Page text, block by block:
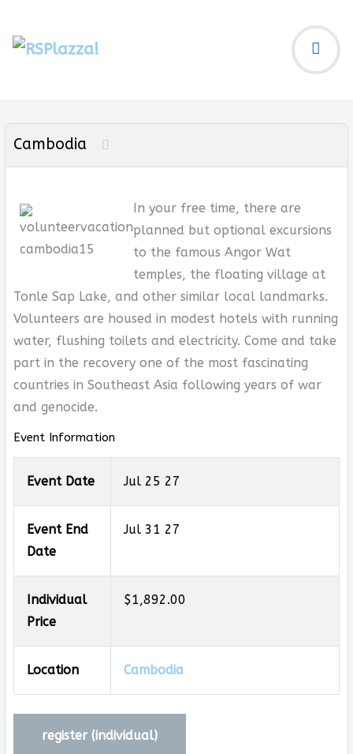
Cambodia
In your free time, there are
planned but optional excursions
to the famous Angor Wat
temples, the floating village at
Tonle Sap Lake, and other similar local landmarks.
Volunteers are housed in modest hotels with running
water, flushing toilets and electricity. Come and take
part in the recovery one of the most fascinating
countries in Southeast Asia following years of war
and genocide.
Event Information
Event Date Jul 25 27
Event End
Date
Jul 31 27
Individual
Price
$1,892.00
Location Cambodia
register (individual)